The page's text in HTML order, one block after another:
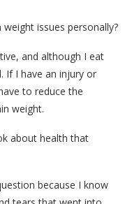
issues personally?
and although I eat
If I have an injury or
to reduce the
weight.
about health that
because I know